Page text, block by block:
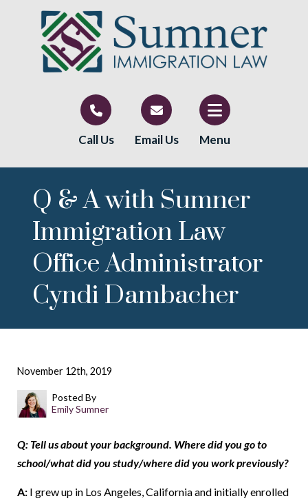
Call Us Email Us Menu
Q & A with Sumner
Immigration Law
Office Administrator
Cyndi Dambacher
November 12th, 2019
Posted By
Emily Sumner
Q: Tell us about your background. Where did you go to
school/what did you study/where did you work previously?
A: I grew up in Los Angeles, California and initially enrolled